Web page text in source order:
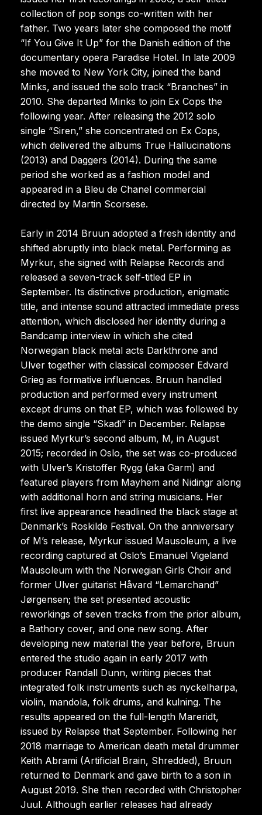
collection of pop songs co-written with her
father. Two years later she composed the motif
“If You Give It Up” for the Danish edition of the
documentary opera Paradise Hotel. In late 2009
she moved to New York City, joined the band
Minks, and issued the solo track “Branches” in
2010. She departed Minks to join Ex Cops the
following year. After releasing the 2012 solo
single “Siren,” she concentrated on Ex Cops,
which delivered the albums True Hallucinations
(2013) and Daggers (2014). During the same
period she worked as a fashion model and
appeared in a Bleu de Chanel commercial
directed by Martin Scorsese.
Early in 2014 Bruun adopted a fresh identity and
shifted abruptly into black metal. Performing as
Myrkur, she signed with Relapse Records and
released a seven-track self-titled EP in
September. Its distinctive production, enigmatic
title, and intense sound attracted immediate press
attention, which disclosed her identity during a
Bandcamp interview in which she cited
Norwegian black metal acts Darkthrone and
Ulver together with classical composer Edvard
Grieg as formative influences. Bruun handled
production and performed every instrument
except drums on that EP, which was followed by
the demo single “Skađi” in December. Relapse
issued Myrkur’s second album, M, in August
2015; recorded in Oslo, the set was co-produced
with Ulver’s Kristoffer Rygg (aka Garm) and
featured players from Mayhem and Nidingr along
with additional horn and string musicians. Her
first live appearance headlined the black stage at
Denmark’s Roskilde Festival. On the anniversary
of M’s release, Myrkur issued Mausoleum, a live
recording captured at Oslo’s Emanuel Vigeland
Mausoleum with the Norwegian Girls Choir and
former Ulver guitarist Håvard “Lemarchand”
Jørgensen; the set presented acoustic
reworkings of seven tracks from the prior album,
a Bathory cover, and one new song. After
developing new material the year before, Bruun
entered the studio again in early 2017 with
producer Randall Dunn, writing pieces that
integrated folk instruments such as nyckelharpa,
violin, mandola, folk drums, and kulning. The
results appeared on the full-length Mareridt,
issued by Relapse that September. Following her
2018 marriage to American death metal drummer
Keith Abrami (Artificial Brain, Shredded), Bruun
returned to Denmark and gave birth to a son in
August 2019. She then recorded with Christopher
Juul. Although earlier releases had already